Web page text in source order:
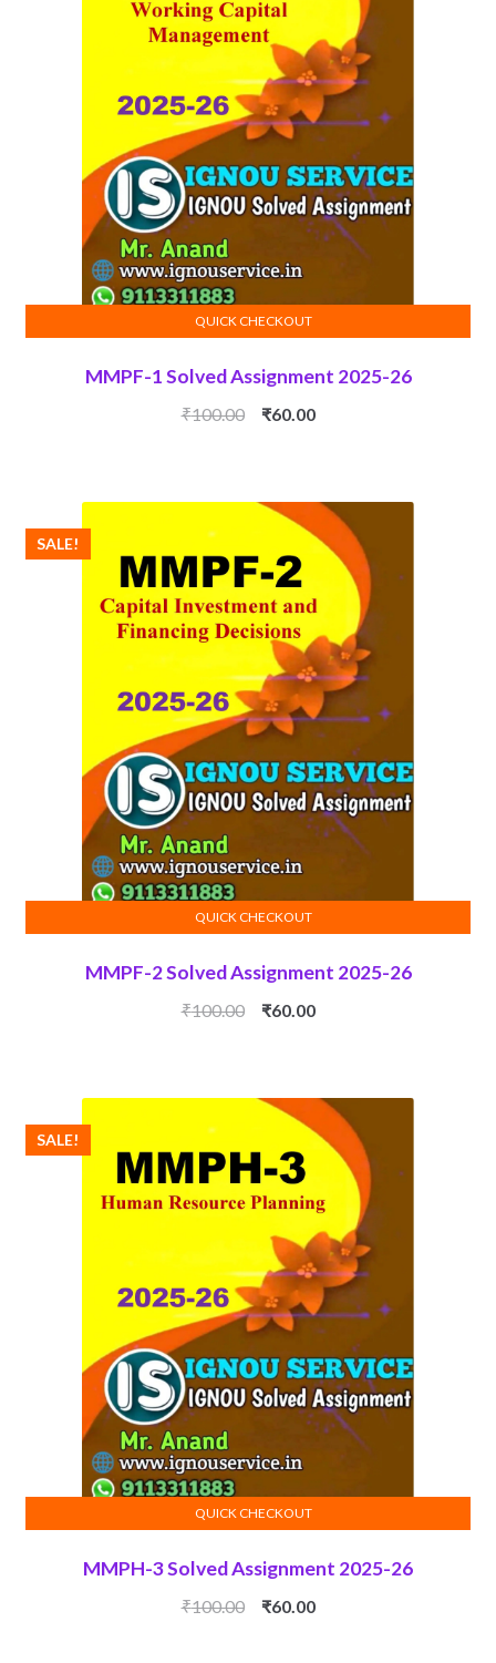
MMPF-1 Solved Assignment 2025-26
₹100.00
Original
₹60.00Current
ADD TO CART
QUICK CHECKOUT
MMPF-2 Solved Assignment 2025-26
SALE!
₹100.00
Original
₹60.00Current
ADD TO CART
QUICK CHECKOUT
MMPH-3 Solved Assignment 2025-26
SALE!
₹100.00
Original
₹60.00Current
ADD TO CART
QUICK CHECKOUT